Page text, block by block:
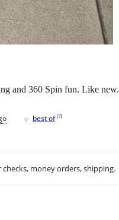
and 360 Spin fun. Like new.
♥ best of [?]
checks, money orders, shipping.